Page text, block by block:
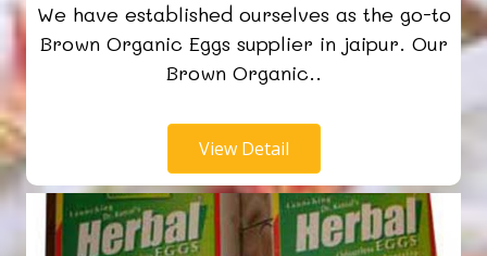
We have established ourselves as the go-to
Brown Organic Eggs supplier in jaipur. Our
Brown Organic..
View Detail